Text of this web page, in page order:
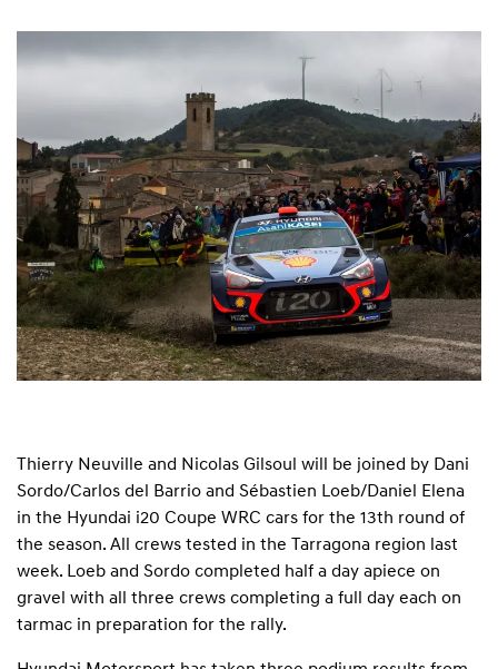
Thierry Neuville and Nicolas Gilsoul will be joined by Dani
Sordo/Carlos del Barrio and Sébastien Loeb/Daniel Elena
in the Hyundai i20 Coupe WRC cars for the 13th round of
the season. All crews tested in the Tarragona region last
week. Loeb and Sordo completed half a day apiece on
gravel with all three crews completing a full day each on
tarmac in preparation for the rally.